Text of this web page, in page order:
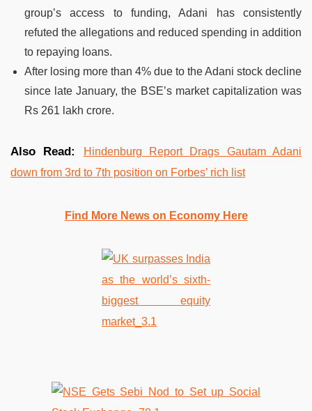
group’s access to funding, Adani has consistently
refuted the allegations and reduced spending in addition
to repaying loans.
After losing more than 4% due to the Adani stock decline
since late January, the BSE’s market capitalization was
Rs 261 lakh crore.
Also Read:
Hindenburg Report Drags Gautam Adani
down from 3rd to 7th position on Forbes’ rich list
Find More News on Economy Here